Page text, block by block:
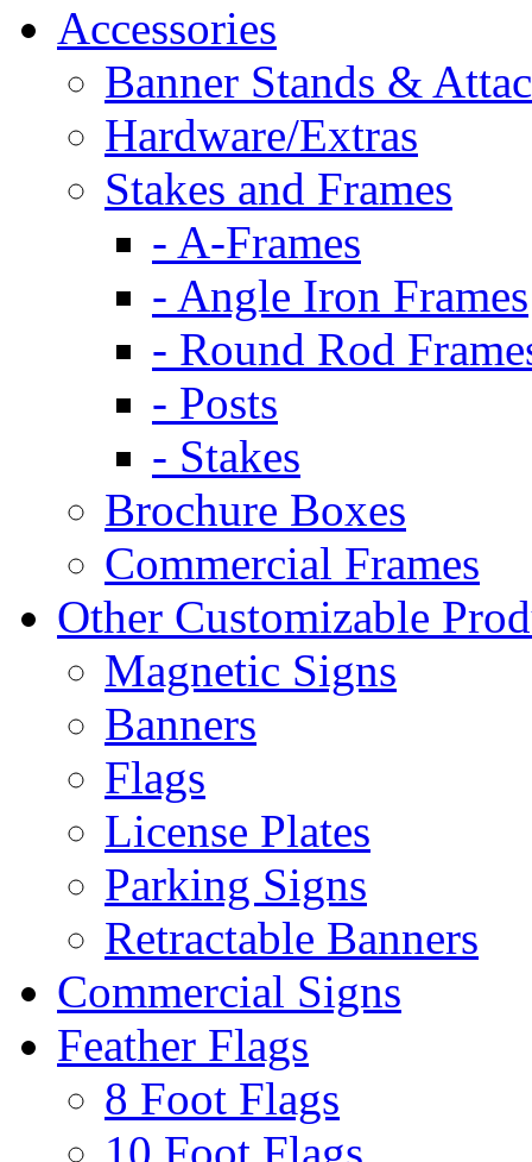
Accessories
Banner Stands &
Hardware/Extras
Stakes and Frames
- A-Frames
- Angle Iron Frames
- Round Rod
- Posts
- Stakes
Brochure Boxes
Commercial Frames
Other Customizable
Magnetic Signs
Banners
Flags
License Plates
Parking Signs
Retractable Banners
Commercial Signs
Feather Flags
8 Foot Flags
10 Foot Flags